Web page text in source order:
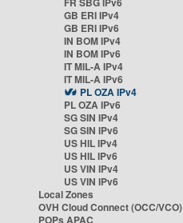
GB ERI IPv4
GB ERI IPv6
IN BOM IPv4
IN BOM IPv6
IT MIL-A IPv4
IT MIL-A IPv6
PL OZA IPv4
PL OZA IPv6
SG SIN IPv4
SG SIN IPv6
US HIL IPv4
US HIL IPv6
US VIN IPv4
US VIN IPv6
Local Zones
OVH Cloud Connect (OCC/VCO)
POPs APAC